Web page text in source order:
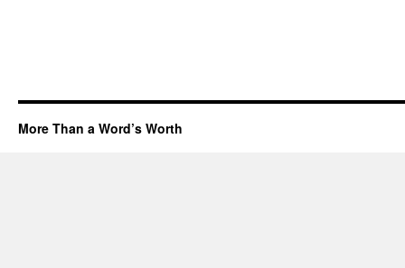
More Than a Word’s Worth